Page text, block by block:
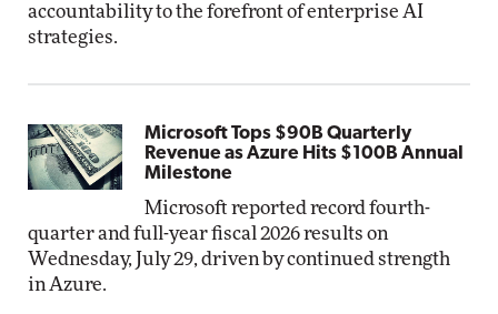
accountability to the forefront of enterprise AI
strategies.
Microsoft Tops $90B Quarterly
Revenue as Azure Hits $100B Annual
Milestone
Microsoft reported record fourth-
quarter and full-year fiscal 2026 results on
Wednesday, July 29, driven by continued strength
in Azure.